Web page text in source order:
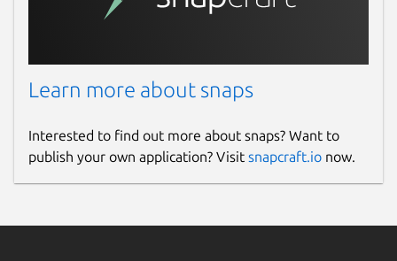
Learn more about snaps
Interested to find out more about snaps? Want to
publish your own application? Visit snapcraft.io now.